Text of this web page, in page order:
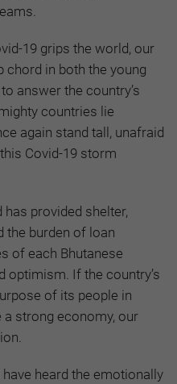
19 grips the world, our
chord in both the young
answer the country’s
countries lie
again stand tall, unafraid
Covid-19 storm
provided shelter,
the burden of loan
of each Bhutanese
optimism. If the country’s
of its people in
a strong economy, our
heard the emotionally